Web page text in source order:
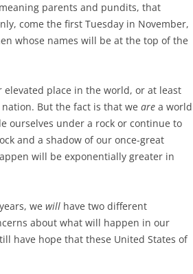
parents and pundits, that
come the first Tuesday in November,
whose names will be at the top of the
elevated place in the world, or at least
But the fact is that we are a world
ourselves under a rock or continue to
and a shadow of our once-great
will be exponentially greater in
we will have two different
about what will happen in our
have hope that these United States of